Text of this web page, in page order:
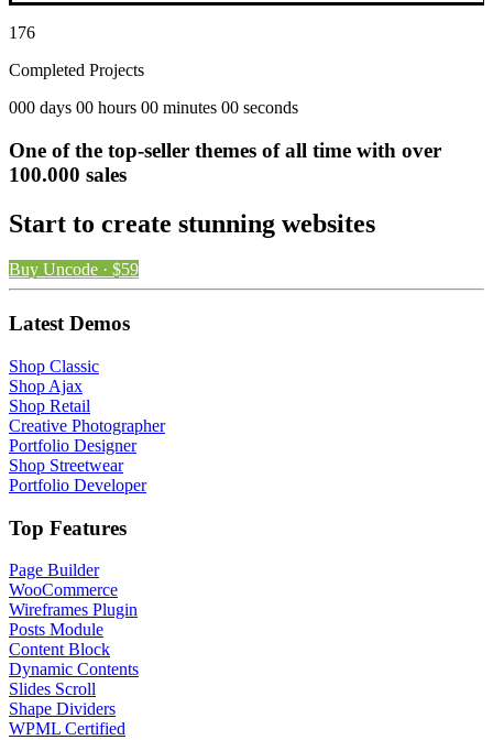
176
Completed Projects
000 days 00 hours 00 minutes 00 seconds
One of the top-seller themes of all time with over
100.000 sales
Start to create stunning websites
Buy Uncode · $59
Latest Demos
Shop Classic
Shop Ajax
Shop Retail
Creative Photographer
Portfolio Designer
Shop Streetwear
Portfolio Developer
Top Features
Page Builder
WooCommerce
Wireframes Plugin
Posts Module
Content Block
Dynamic Contents
Slides Scroll
Shape Dividers
WPML Certified